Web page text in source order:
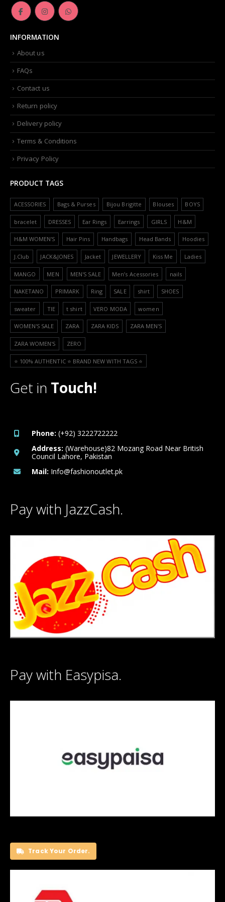
INFORMATION
About us
FAQs
Contact us
Return policy
Delivery policy
Terms & Conditions
Privacy Policy
PRODUCT TAGS
ACESSORIES Bags & Purses Bijou Brigitte Blouses BOYS
bracelet DRESSES Ear Rings Earrings GIRLS H&M
H&M WOMEN'S Hair Pins Handbags Head Bands Hoodies
J.Club JACK&JONES Jacket JEWELLERY Kiss Me Ladies
MANGO MEN MEN'S SALE Men’s Acessories nails
NAKETANO PRIMARK Ring SALE shirt SHOES
sweater TIE t shirt VERO MODA women
WOMEN'S SALE ZARA ZARA KIDS ZARA MEN'S
ZARA WOMEN'S ZERO
⭐️ 100% AUTHENTIC ⭐️ BRAND NEW WITH TAGS ⭐️
Get in Touch!
Phone: (+92) 3222722222
Address: (Warehouse)82 Mozang Road Near British
Council Lahore, Pakistan
Mail: Info@fashionoutlet.pk
Pay with JazzCash.
Pay with Easypisa.
Track Your Order.